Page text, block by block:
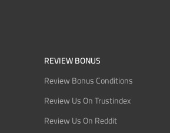
REVIEW BONUS
Review Bonus Conditions
Review Us On Trustindex
Review Us On Reddit